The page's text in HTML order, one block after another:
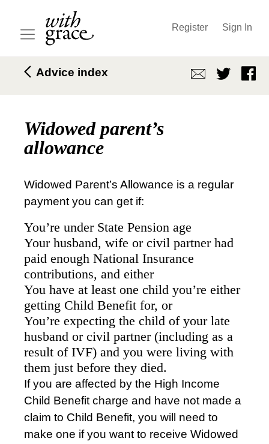
Register Sign In
Advice index
Widowed parent’s
allowance
Widowed Parent’s Allowance is a regular
payment you can get if:
You’re under State Pension age
Your husband, wife or civil partner had
paid enough National Insurance
contributions, and either
You have at least one child you’re either
getting Child Benefit for, or
You’re expecting the child of your late
husband or civil partner (including as a
result of IVF) and you were living with
them just before they died.
If you are affected by the High Income
Child Benefit charge and have not made a
claim to Child Benefit, you will need to
make one if you want to receive Widowed